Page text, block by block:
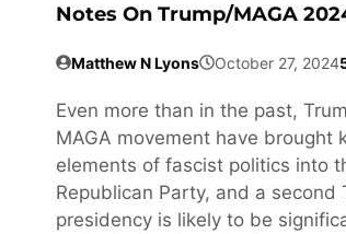
Notes On Trump/MAGA
Matthew N Lyons October 27, 2024
Even more than in the past,
MAGA movement have brought
elements of fascist politics into
Republican Party, and a second
presidency is likely to be